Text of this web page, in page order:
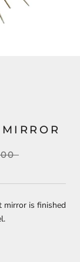
mirror is finished